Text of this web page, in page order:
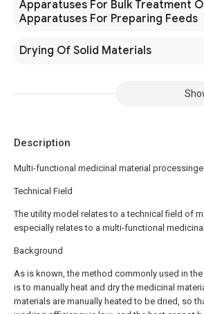
Apparatuses For Bulk Treatment
Apparatuses For Preparing Feeds
Drying Of Solid Materials
Description
Multi-functional medicinal material
Technical Field
The utility model relates to a technical field of
especially relates to a multi-functional
Background
As is known, the method commonly used in
is to manually heat and dry the medicinal
materials are manually heated to be dried, so